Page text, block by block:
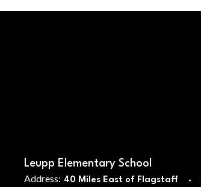
Leupp Elementary School
Address: 40 Miles East of Flagstaff